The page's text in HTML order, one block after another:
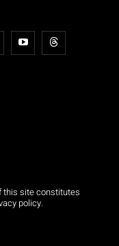
this site constitutes
policy.